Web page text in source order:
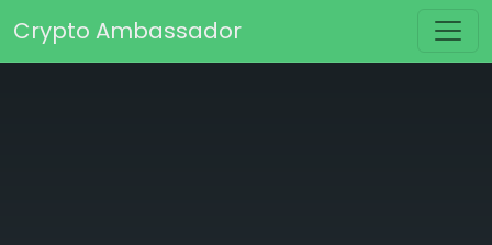
Main Navigation
Crypto Ambassador